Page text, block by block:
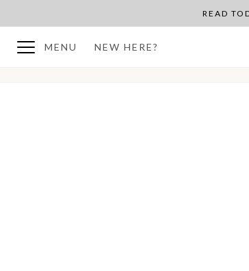
READ
MENU NEW HERE?